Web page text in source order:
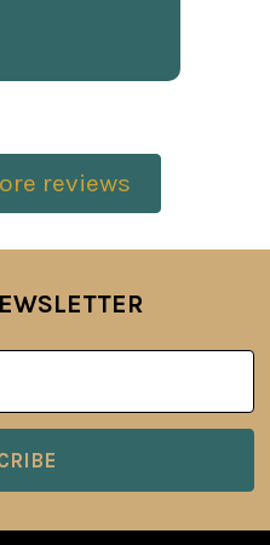
reviews